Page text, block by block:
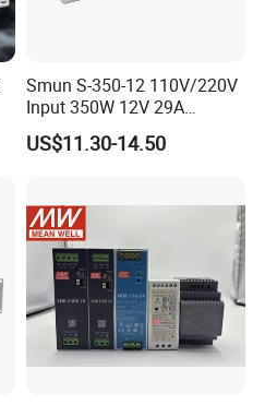
Smun S-350-12 110V/220V
Input 350W 12V 29A
Switching Power Supply
SMPS
US$11.30-14.50